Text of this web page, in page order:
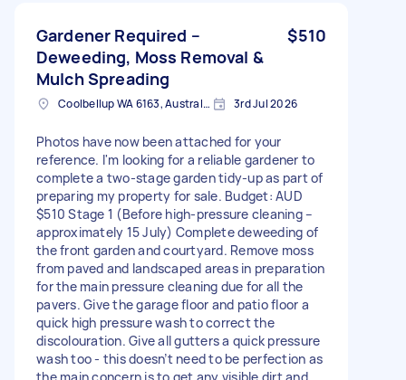
Gardener Required –
Deweeding, Moss Removal &
Mulch Spreading
$510
Coolbellup WA 6163, Australia 3rd Jul 2026
Photos have now been attached for your
reference. I'm looking for a reliable gardener to
complete a two-stage garden tidy-up as part of
preparing my property for sale. Budget: AUD
$510 Stage 1 (Before high-pressure cleaning –
approximately 15 July) Complete deweeding of
the front garden and courtyard. Remove moss
from paved and landscaped areas in preparation
for the main pressure cleaning due for all the
pavers. Give the garage floor and patio floor a
quick high pressure wash to correct the
discolouration. Give all gutters a quick pressure
wash too - this doesn’t need to be perfection as
the main concern is to get any visible dirt and